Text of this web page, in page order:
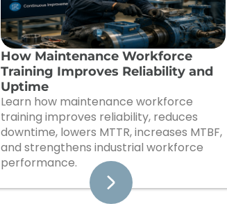
How Maintenance Workforce
Training Improves Reliability and
Uptime
Learn how maintenance workforce
training improves reliability, reduces
downtime, lowers MTTR, increases MTBF,
and strengthens industrial workforce
performance.